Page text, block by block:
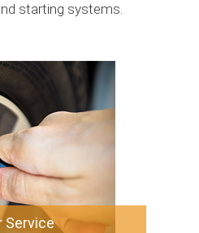
starting systems.
Service